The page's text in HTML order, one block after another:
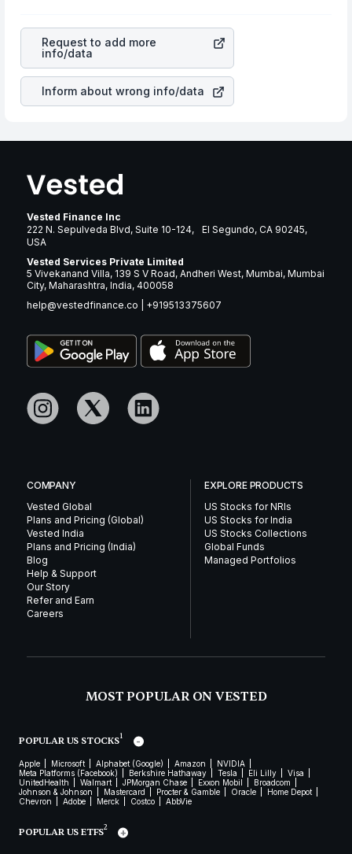
many years.
Rentals Inc
stock in most cases does not react in the
same manner as other companies in the sector due to its
brand and services revenue.
Request to add more
info/data
Inform about wrong info/data
Vested Finance Inc
222 N. Sepulveda Blvd, Suite 10-124, El Segundo, CA 90245,
USA
Vested Services Private Limited
5 Vivekanand Villa, 139 S V Road, Andheri West, Mumbai, Mumbai
City, Maharashtra, India, 400058
help@vestedfinance.co
+919513375607
COMPANY
Vested Global
Plans and Pricing (Global)
Vested India
Plans and Pricing (India)
Blog
Help & Support
Our Story
Refer and Earn
Careers
EXPLORE PRODUCTS
US Stocks for NRIs
US Stocks for India
US Stocks Collections
Global Funds
Managed Portfolios
MOST POPULAR ON VESTED
POPULAR US STOCKS1
Apple Microsoft Alphabet (Google) Amazon
NVIDIA
Meta Platforms (Facebook)
Berkshire Hathaway Tesla Eli Lilly
Visa
UnitedHealth
Walmart JPMorgan Chase Exxon Mobil
Broadcom
Johnson & Johnson
Mastercard Procter & Gamble Oracle
Home Depot
Chevron
Adobe Merck Costco AbbVie
POPULAR US ETFS2